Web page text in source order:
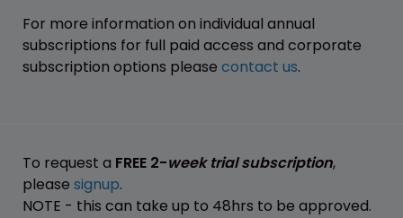
For more information on individual annual
subscriptions for full paid access and corporate
subscription options please contact us.
To request a FREE 2-week trial subscription,
please signup.
NOTE - this can take up to 48hrs to be approved.